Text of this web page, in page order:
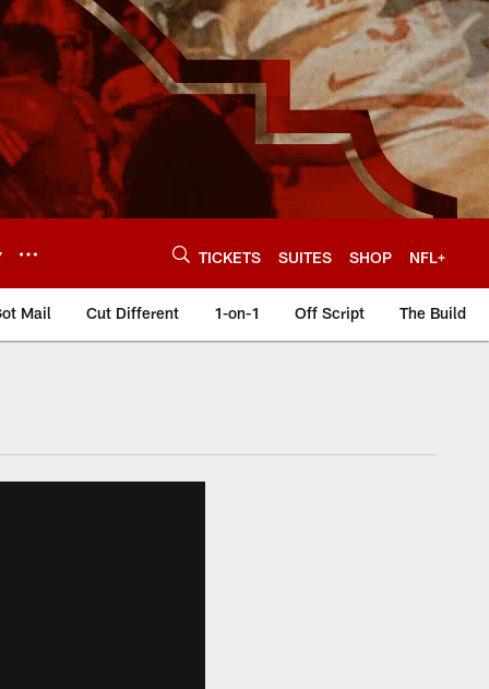
TICKETS SUITES SHOP NFL+
Mail Cut Different 1-on-1 Off Script The Build